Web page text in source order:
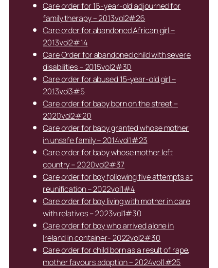
Care order for 16-year-old adjourned for
family therapy – 2013vol2#26
Care order for abandoned African girl –
2013vol2#14
Care Order for abandoned child with severe
disabilities – 2015vol2#30
Care order for abused 15-year-old girl –
2013vol3#5
Care order for baby born on the street –
2020vol2#20
Care order for baby granted whose mother
in unsafe family – 2014vol1#23
Care order for baby whose mother left
country – 2020vol2#37
Care order for boy following five attempts at
reunification – 2022vol1#4
Care order for boy living with mother in care
with relatives – 2023vol1#30
Care order for boy who arrived alone in
Ireland in container- 2022vol2#30
Care order for child born as a result of rape,
mother favours adoption – 2024vol1#25